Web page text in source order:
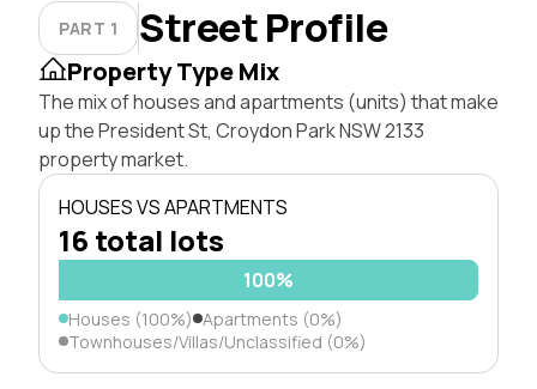
PART 1 Street Profile
Property Type Mix
The mix of houses and apartments (units) that make
up the President St, Croydon Park NSW 2133
property market.
HOUSES VS APARTMENTS
16 total lots
100%
Houses (100%) Apartments (0%)
Townhouses/Villas/Unclassified (0%)